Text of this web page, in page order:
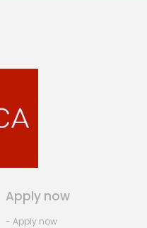
Apply now
- Apply now